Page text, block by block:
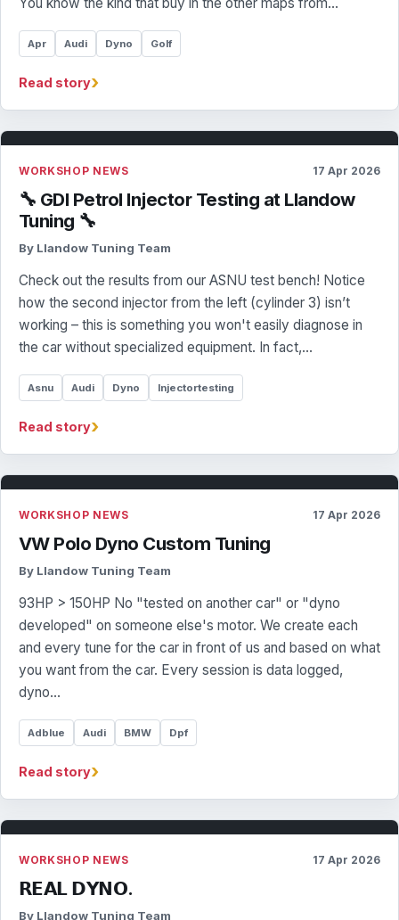
Apr Audi Dyno Golf
Read story›
WORKSHOP NEWS 17 Apr 2026
🔧 GDI Petrol Injector Testing at Llandow
Tuning 🔧
By Llandow Tuning Team
Check out the results from our ASNU test bench! Notice
how the second injector from the left (cylinder 3) isn’t
working – this is something you won't easily diagnose in
the car without specialized equipment. In fact,…
Asnu Audi Dyno Injectortesting
Read story›
WORKSHOP NEWS 17 Apr 2026
VW Polo Dyno Custom Tuning
By Llandow Tuning Team
93HP > 150HP No "tested on another car" or "dyno
developed" on someone else's motor. We create each
and every tune for the car in front of us and based on what
you want from the car. Every session is data logged,
dyno…
Adblue Audi BMW Dpf
Read story›
WORKSHOP NEWS 17 Apr 2026
𝗥𝗘𝗔𝗟 𝗗𝗬𝗡𝗢.
By Llandow Tuning Team